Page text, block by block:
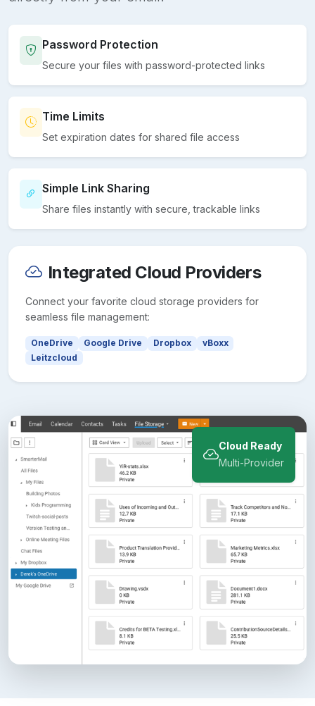
Password Protection
Secure your files with password-protected links
Time Limits
Set expiration dates for shared file access
Simple Link Sharing
Share files instantly with secure, trackable links
Integrated Cloud Providers
Connect your favorite cloud storage providers for
seamless file management:
OneDrive Google Drive Dropbox
vBoxx
Leitzcloud
Cloud Ready
Multi-Provider